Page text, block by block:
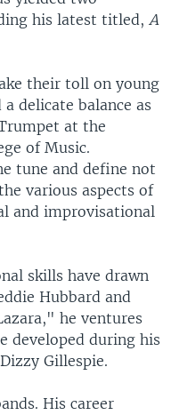
his latest titled, A
their toll on young
delicate balance as
at the
of Music.
tune and define not
various aspects of
and improvisational
skills have drawn
Hubbard and
he ventures
developed during his
Gillespie.
His career